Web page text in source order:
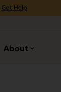
Get Help
About